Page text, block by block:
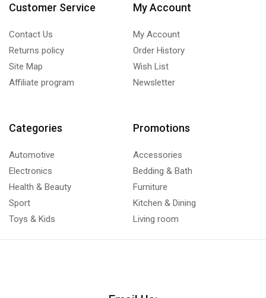
Customer Service
Contact Us
Returns policy
Site Map
Affiliate program
My Account
My Account
Order History
Wish List
Newsletter
Categories
Automotive
Electronics
Health & Beauty
Sport
Toys & Kids
Promotions
Accessories
Bedding & Bath
Furniture
Kitchen & Dining
Living room